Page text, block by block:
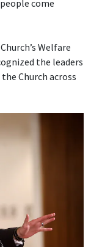
come
Welfare
the leaders
Church across